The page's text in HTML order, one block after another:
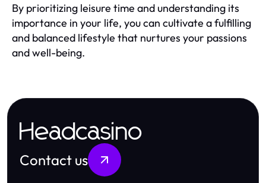
By prioritizing leisure time and understanding its
importance in your life, you can cultivate a fulfilling
and balanced lifestyle that nurtures your passions
and well-being.
Headcasino
Contact us